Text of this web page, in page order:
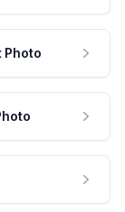
Photo